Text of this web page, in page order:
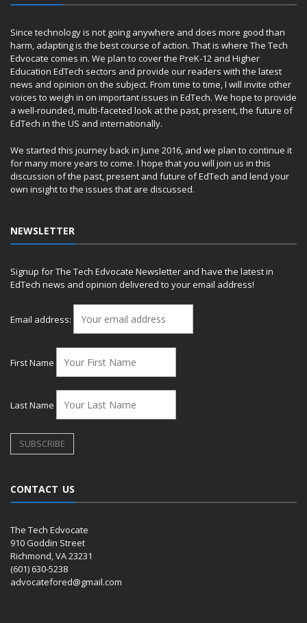
Since technology is not going anywhere and does more good than
harm, adapting is the best course of action. That is where The Tech
Edvocate comes in. We plan to cover the PreK-12 and Higher
Education EdTech sectors and provide our readers with the latest
news and opinion on the subject. From time to time, I will invite other
voices to weigh in on important issues in EdTech. We hope to provide
a well-rounded, multi-faceted look at the past, present, the future of
EdTech in the US and internationally.
We started this journey back in June 2016, and we plan to continue it
for many more years to come. I hope that you will join us in this
discussion of the past, present and future of EdTech and lend your
own insight to the issues that are discussed.
NEWSLETTER
Signup for The Tech Edvocate Newsletter and have the latest in
EdTech news and opinion delivered to your email address!
Email address:
First Name
Last Name
CONTACT US
The Tech Edvocate
910 Goddin Street
Richmond, VA 23231
(601) 630-5238
advocatefored@gmail.com